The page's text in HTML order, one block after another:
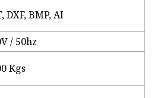
DXF, BMP, AI
/ 50hz
Kgs